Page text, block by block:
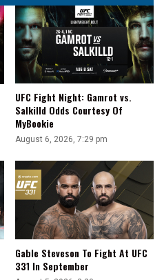
UFC Fight Night: Gamrot vs.
Salkilld Odds Courtesy Of
MyBookie
August 6, 2026, 7:29 pm
Gable Steveson To Fight At UFC
331 In September